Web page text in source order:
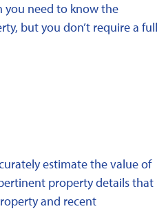
you need to know the
but you don’t require a full
estimate the value of
property details that
and recent